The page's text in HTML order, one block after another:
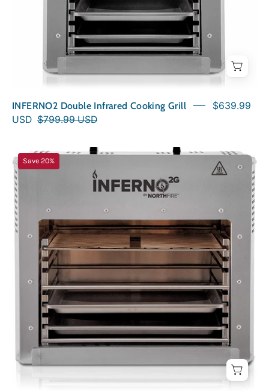
INFERNO2 Double Infrared Cooking Grill
$639.99
USD $799.99 USD
INFERNO2G
Gourmet
Infrared
Cooking
Grill
Save 20%